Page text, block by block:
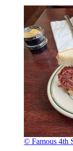
© Famous 4th